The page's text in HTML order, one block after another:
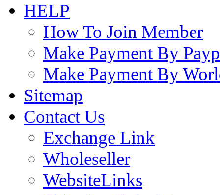
HELP
How To Join Member
Make Payment By
Make Payment By
Sitemap
Contact Us
Exchange Link
Wholeseller
WebsiteLinks